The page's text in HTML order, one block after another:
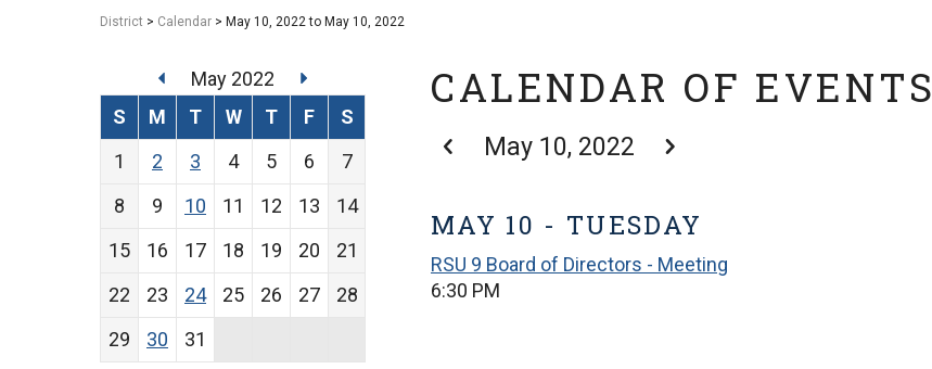
District > Calendar > May 10, 2022 to May 10, 2022
CALENDAR OF EVENTS
May 10, 2022
MAY 10 - TUESDAY
RSU 9 Board of Directors - Meeting
6:30 PM
May 2022
S
M T W T F
S
1
2 3 4 5 6
7
8
9 10 11 12 13
14
15
16 17 18 19 20
21
22
23 24 25 26 27
28
29
30 31